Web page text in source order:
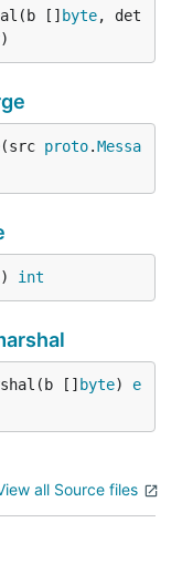
[] byte, det
)
proto.Messa
int
[] byte) e
all Source files